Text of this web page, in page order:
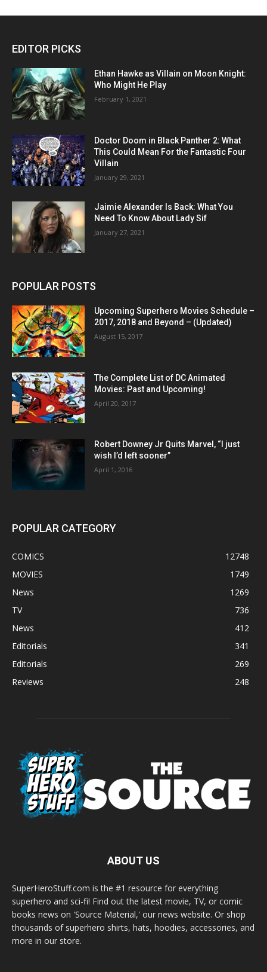
EDITOR PICKS
Ethan Hawke as Villain on Moon Knight:
Who Might He Play
February 1, 2021
Doctor Doom in Black Panther 2: What
This Could Mean For the Fantastic Four
Villain
January 29, 2021
Jaimie Alexander Is Back: What You
Need To Know About Lady Sif
January 27, 2021
POPULAR POSTS
Upcoming Superhero Movies Schedule –
2017, 2018 and Beyond – (Updated)
August 15, 2017
The Complete List of DC Animated
Movies: Past and Upcoming!
April 20, 2017
Robert Downey Jr Quits Marvel, “I just
wish I’d left sooner”
April 1, 2016
POPULAR CATEGORY
COMICS
12748
MOVIES
1749
News
1269
TV
736
News
412
Editorials
341
Editorials
269
Reviews
248
ABOUT US
SuperHeroStuff.com is the #1 resource for everything
superhero and sci-fi! Find out the latest movie, TV, or comic
books news on 'Source Material,' our news website. Or shop
thousands of superhero shirts, hats, hoodies, accessories, and
more in our store.